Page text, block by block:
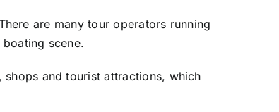
are many tour operators running
scene.
and tourist attractions, which